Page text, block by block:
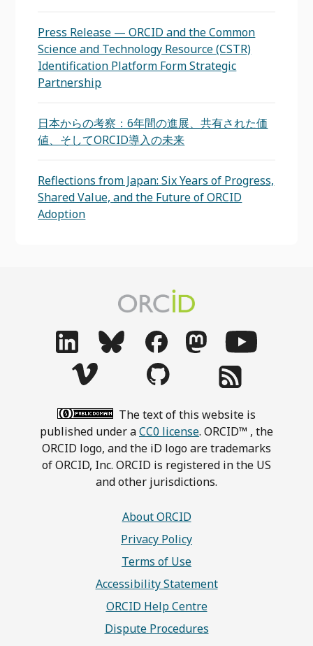
Press Release — ORCID and the Common
Science and Technology Resource (CSTR)
Identification Platform Form Strategic
Partnership
日本からの考察：6年間の進展、共有された価
値、そしてORCID導入の未来
Reflections from Japan: Six Years of Progress,
Shared Value, and the Future of ORCID
Adoption
The text of this website is
published under aCC0 license. ORCID™ , the
ORCID logo, and the iD logo are trademarks
of ORCID, Inc. ORCID is registered in the US
and other jurisdictions.
About ORCID
Privacy Policy
Terms of Use
Accessibility Statement
ORCID Help Centre
Dispute Procedures